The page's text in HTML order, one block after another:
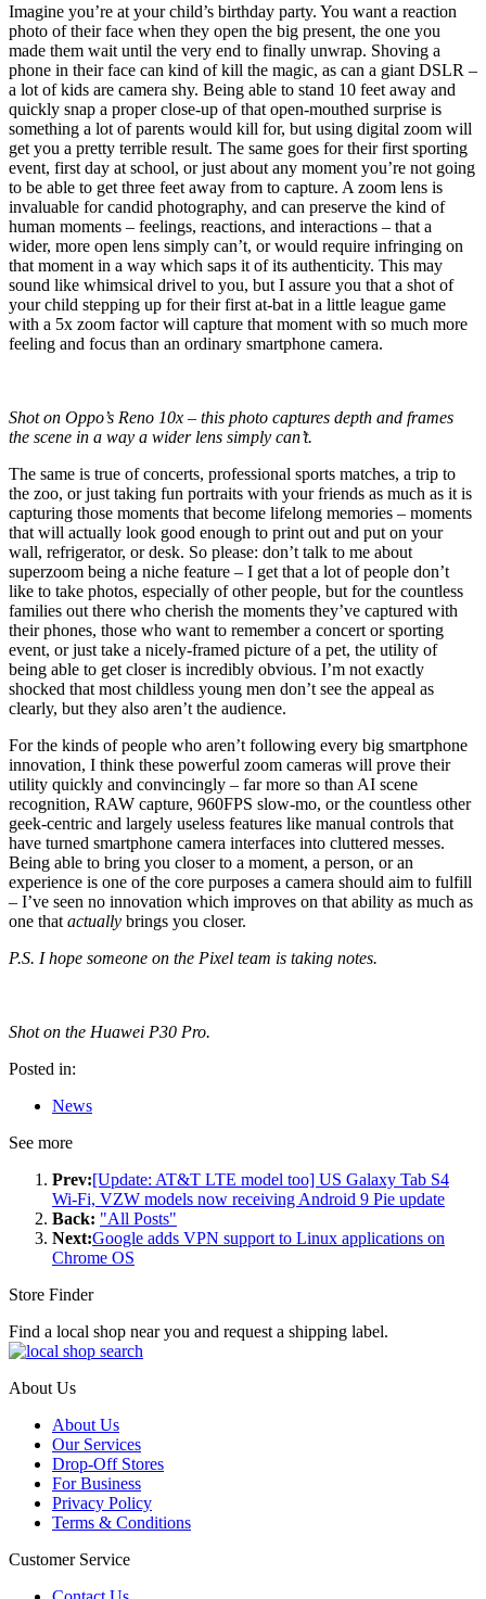
Imagine you’re at your child’s birthday party. You want a reaction
photo of their face when they open the big present, the one you
made them wait until the very end to finally unwrap. Shoving a
phone in their face can kind of kill the magic, as can a giant DSLR –
a lot of kids are camera shy. Being able to stand 10 feet away and
quickly snap a proper close-up of that open-mouthed surprise is
something a lot of parents would kill for, but using digital zoom will
get you a pretty terrible result. The same goes for their first sporting
event, first day at school, or just about any moment you’re not going
to be able to get three feet away from to capture. A zoom lens is
invaluable for candid photography, and can preserve the kind of
human moments – feelings, reactions, and interactions – that a
wider, more open lens simply can’t, or would require infringing on
that moment in a way which saps it of its authenticity. This may
sound like whimsical drivel to you, but I assure you that a shot of
your child stepping up for their first at-bat in a little league game
with a 5x zoom factor will capture that moment with so much more
feeling and focus than an ordinary smartphone camera.
Shot on Oppo’s Reno 10x – this photo captures depth and frames
the scene in a way a wider lens simply can’t.
The same is true of concerts, professional sports matches, a trip to
the zoo, or just taking fun portraits with your friends as much as it is
capturing those moments that become lifelong memories – moments
that will actually look good enough to print out and put on your
wall, refrigerator, or desk. So please: don’t talk to me about
superzoom being a niche feature – I get that a lot of people don’t
like to take photos, especially of other people, but for the countless
families out there who cherish the moments they’ve captured with
their phones, those who want to remember a concert or sporting
event, or just take a nicely-framed picture of a pet, the utility of
being able to get closer is incredibly obvious. I’m not exactly
shocked that most childless young men don’t see the appeal as
clearly, but they also aren’t the audience.
For the kinds of people who aren’t following every big smartphone
innovation, I think these powerful zoom cameras will prove their
utility quickly and convincingly – far more so than AI scene
recognition, RAW capture, 960FPS slow-mo, or the countless other
geek-centric and largely useless features like manual controls that
have turned smartphone camera interfaces into cluttered messes.
Being able to bring you closer to a moment, a person, or an
experience is one of the core purposes a camera should aim to fulfill
– I’ve seen no innovation which improves on that ability as much as
one that actually brings you closer.
P.S. I hope someone on the Pixel team is taking notes.
Shot on the Huawei P30 Pro.
Posted in:
News
See more
Prev:[Update: AT&T LTE model too] US Galaxy Tab S4
Wi-Fi, VZW models now receiving Android 9 Pie update
Back: "All Posts"
Next:Google adds VPN support to Linux applications on
Chrome OS
Store Finder
Find a local shop near you and request a shipping label.
About Us
About Us
Our Services
Drop-Off Stores
For Business
Privacy Policy
Terms & Conditions
Customer Service